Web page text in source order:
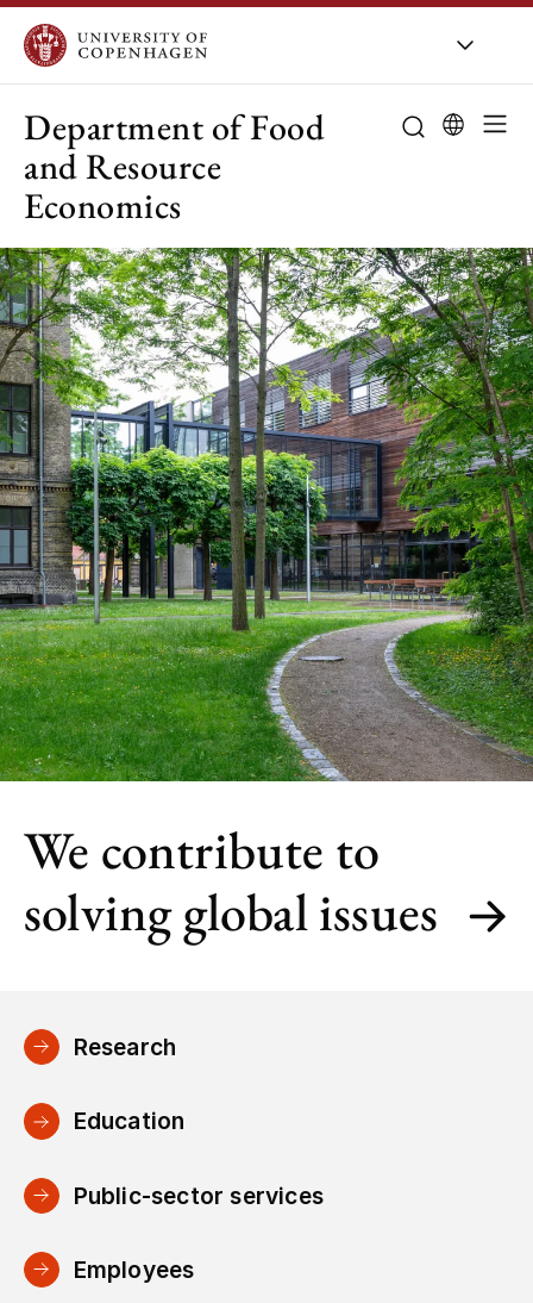
Department of Food
and Resource
Economics
We contribute to
solving global issues
Research
Education
Public-sector services
Employees
About UCPH